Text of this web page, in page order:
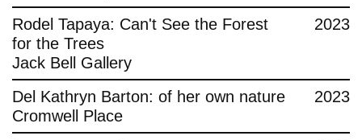
Rodel Tapaya: Can't See the Forest
for the Trees
Jack Bell Gallery
2023
Del Kathryn Barton: of her own nature
Cromwell Place
2023